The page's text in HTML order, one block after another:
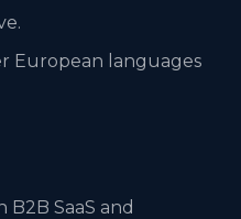
European languages
SaaS and